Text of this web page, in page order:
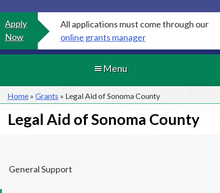
Apply
Now
All applications must come through our
online grants manager
Menu
Home » Grants » Legal Aid of Sonoma County
Legal Aid of Sonoma County
General Support